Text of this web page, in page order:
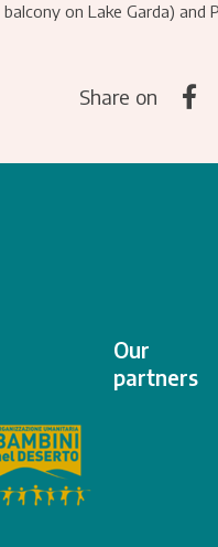
on Lake Garda) and
Share on
Our
partners